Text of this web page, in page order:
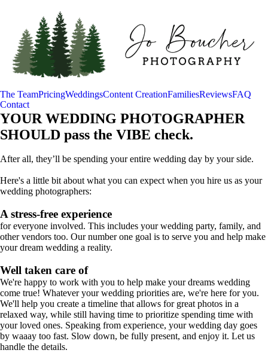
The TeamPricingWeddingsContent CreationFamiliesReviewsFAQ
Contact
YOUR WEDDING PHOTOGRAPHER
SHOULD pass the VIBE check.
After all, they’ll be spending your entire wedding day by your side.
Here's a little bit about what you can expect when you hire us as your
wedding photographers:
A stress-free experience
for everyone involved. This includes your wedding party, family, and
other vendors too. Our number one goal is to serve you and help make
your dream wedding a reality.
Well taken care of
We're happy to work with you to help make your dreams wedding
come true! Whatever your wedding priorities are, we're here for you.
We'll help you create a timeline that allows for great photos in a
relaxed way, while still having time to prioritize spending time with
your loved ones. Speaking from experience, your wedding day goes
by waaay too fast. Slow down, be fully present, and enjoy it. Let us
handle the details.